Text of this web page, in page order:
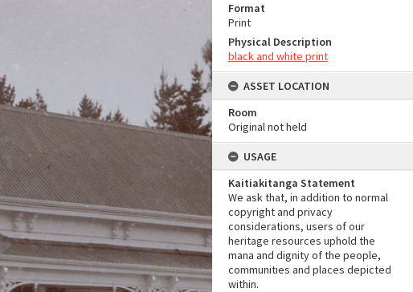
Format
Print
Physical Description
black and white print
ASSET LOCATION
Room
Original not held
USAGE
Kaitiakitanga Statement
We ask that, in addition to normal
copyright and privacy
considerations, users of our
heritage resources uphold the
mana and dignity of the people,
communities and places depicted
within.